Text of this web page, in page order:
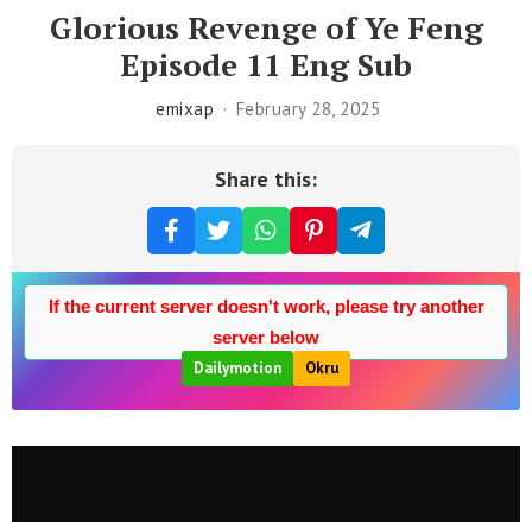
Glorious Revenge of Ye Feng
Episode 11 Eng Sub
emixap February 28, 2025
Share this:
If the current server doesn't work, please try another
server below
Dailymotion
Okru